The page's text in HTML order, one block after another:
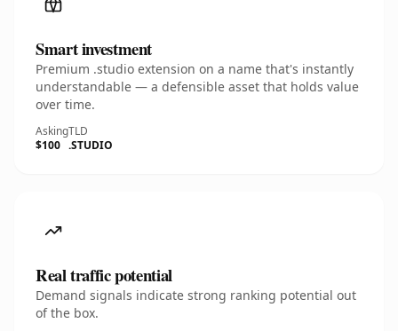
Smart investment
Premium .studio extension on a name that's instantly
understandable — a defensible asset that holds value
over time.
Asking
$100
TLD
.STUDIO
Real traffic potential
Demand signals indicate strong ranking potential out
of the box.